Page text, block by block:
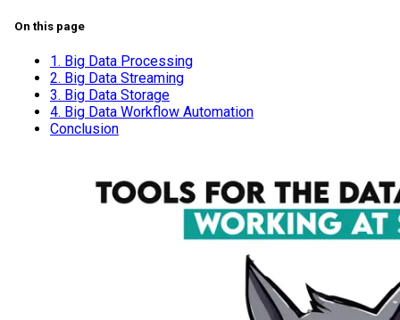
On this page
1. Big Data Processing
2. Big Data Streaming
3. Big Data Storage
4. Big Data Workflow Automation
Conclusion